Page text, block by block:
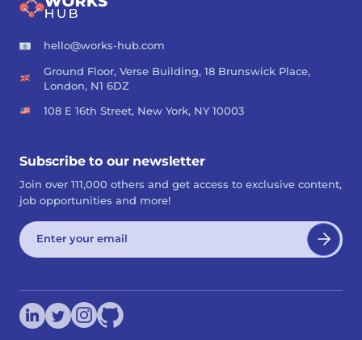
hello@works-hub.com
Ground Floor, Verse Building, 18 Brunswick Place,
London, N1 6DZ
108 E 16th Street, New York, NY 10003
Subscribe to our newsletter
Join over 111,000 others and get access to exclusive content,
job opportunities and more!